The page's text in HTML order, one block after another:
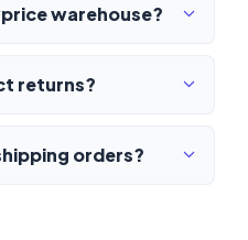
warehouse?
returns?
orders?